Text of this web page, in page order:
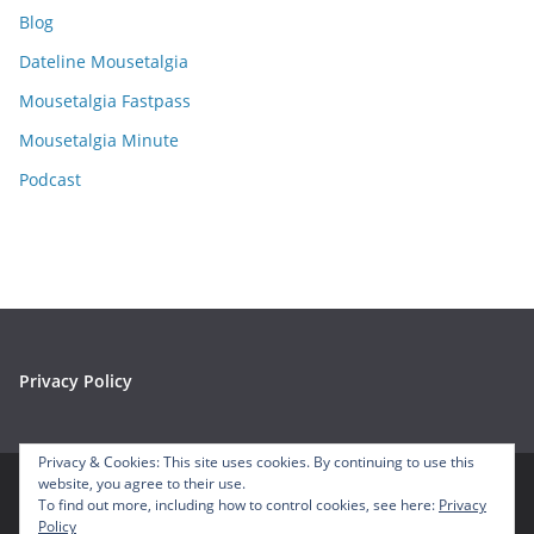
v
e
s
Blog
Dateline Mousetalgia
Mousetalgia Fastpass
Mousetalgia Minute
Podcast
Privacy Policy
Copyright © 2026 Mousetalgia – Your Disneyland Podcast. All
Privacy & Cookies: This site uses cookies. By continuing to use this
website, you agree to their use.
To find out more, including how to control cookies, see here: Privacy
Policy